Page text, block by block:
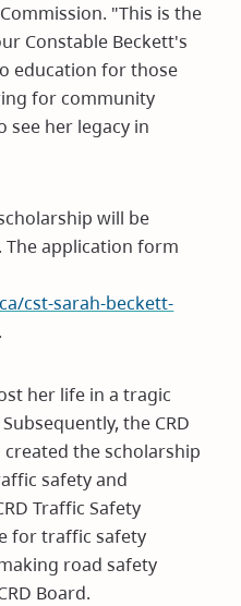
"This is the
Constable Beckett's
education for those
for community
see her legacy in
will be
The application form
cst-sarah-beckett-
.
her life in a tragic
the CRD
the scholarship
safety and
Traffic Safety
for traffic safety
road safety
Board.